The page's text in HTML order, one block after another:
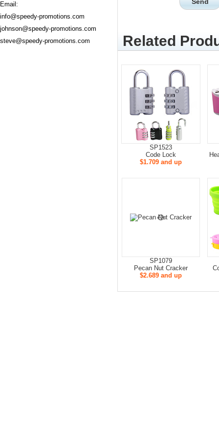
Related
SP1523
Code Lock
$1.709 and up
SP1079
Pecan Nut Cracker
$2.689 and up
Email:
info@speedy-promotions.com
johnson@speedy-promotions.com
steve@speedy-promotions.com